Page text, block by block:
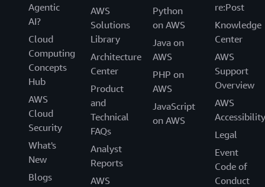
Agentic
AI?
Cloud
Computing
Concepts
Hub
AWS
Cloud
Security
What's
New
Blogs
AWS
Solutions
Library
Architecture
Center
Product
and
Technical
FAQs
Analyst
Reports
AWS
Python
on AWS
Java on
AWS
PHP on
AWS
JavaScript
on AWS
re:Post
Knowledge
Center
AWS
Support
Overview
AWS
Accessibility
Legal
Event
Code of
Conduct